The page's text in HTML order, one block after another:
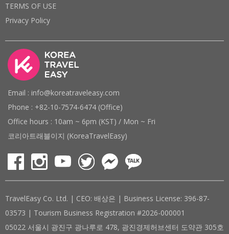
TERMS OF USE
Privacy Policy
Email : info@koreatraveleasy.com
Phone : +82-10-7574-6474 (Office)
Office hours : 10am ~ 6pm (KST) / Mon ~ Fri
코리아트래블이지 (KoreaTravelEasy)
TravelEasy Co. Ltd. | CEO: 배상은 | Business License: 396-87-
03573 | Tourism Business Registration #2026-000001
05022 서울시 광진구 광나루로 478, 광진경제허브센터 도약관 305호